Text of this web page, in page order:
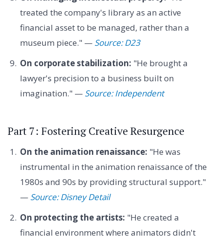
treated the company's library as an active
financial asset to be managed, rather than a
museum piece." — Source: D23
On corporate stabilization: "He brought a
lawyer's precision to a business built on
imagination." — Source: Independent
Part 7: Fostering Creative Resurgence
On the animation renaissance: "He was
instrumental in the animation renaissance of the
1980s and 90s by providing structural support."
— Source: Disney Detail
On protecting the artists: "He created a
financial environment where animators didn't